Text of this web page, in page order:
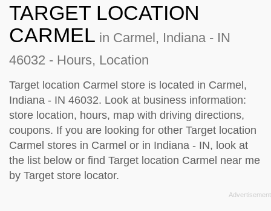
TARGET LOCATION
CARMEL in Carmel, Indiana - IN
46032 - Hours, Location
Target location Carmel store is located in Carmel,
Indiana - IN 46032. Look at business information:
store location, hours, map with driving directions,
coupons. If you are looking for other Target location
Carmel stores in Carmel or in Indiana - IN, look at
the list below or find Target location Carmel near me
by Target store locator.